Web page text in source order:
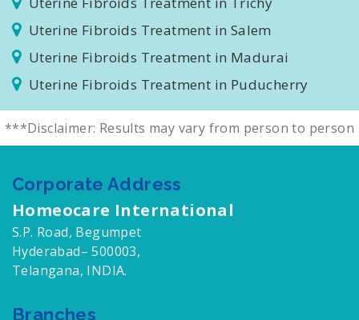
Uterine Fibroids Treatment in Trichy
Uterine Fibroids Treatment in Salem
Uterine Fibroids Treatment in Madurai
Uterine Fibroids Treatment in Puducherry
***Disclaimer: Results may vary from person to person
Corporate Address
Homeocare International
S.P. Road, Begumpet
Hyderabad– 500003,